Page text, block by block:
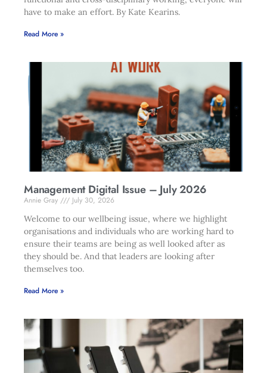
have to make an effort. By Kate Kearins.
Read More »
Management Digital Issue – July 2026
Annie Gray
July 30, 2026
Welcome to our wellbeing issue, where we highlight
organisations and individuals who are working hard to
ensure their teams are being as well looked after as
they should be. And that leaders are looking after
themselves too.
Read More »